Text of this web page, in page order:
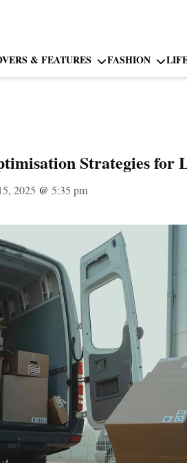
& FEATURES FASHION
Strategies for
2025 @ 5:35 pm